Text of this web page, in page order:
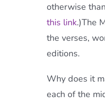
otherwise
this link.)The
the verses,
editions.
Why does it
each of the